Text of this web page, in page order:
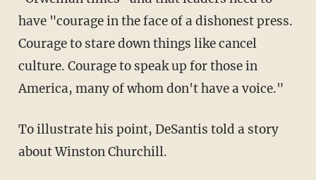
have "courage in the face of a dishonest press.
Courage to stare down things like cancel
culture. Courage to speak up for those in
America, many of whom don't have a voice."
To illustrate his point, DeSantis told a story
about Winston Churchill.